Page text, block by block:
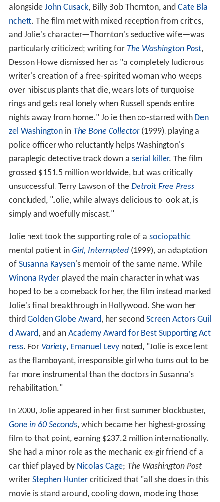
alongside John Cusack, Billy Bob Thornton, and Cate Bla
nchett. The film met with mixed reception from critics,
and Jolie's character—Thornton's seductive wife—was
particularly criticized; writing for The Washington Post,
Desson Howe dismissed her as "a completely ludicrous
writer's creation of a free-spirited woman who weeps
over hibiscus plants that die, wears lots of turquoise
rings and gets real lonely when Russell spends entire
nights away from home." Jolie then co-starred with Den
zel Washingtonin The Bone Collector(1999), playing a
police officer who reluctantly helps Washington's
paraplegic detective track down a serial killer. The film
grossed $151.5 million worldwide, but was critically
unsuccessful. Terry Lawson of the Detroit Free Press
concluded, "Jolie, while always delicious to look at, is
simply and woefully miscast."
Jolie next took the supporting role of a sociopathic
mental patient in Girl, Interrupted(1999), an adaptation
of Susanna Kaysen's memoir of the same name. While
Winona Ryderplayed the main character in what was
hoped to be a comeback for her, the film instead marked
Jolie's final breakthrough in Hollywood. She won her
third Golden Globe Award, her second Screen Actors Guil
d Award, and an Academy Award for Best Supporting Act
ress. For Variety, Emanuel Levynoted, "Jolie is excellent
as the flamboyant, irresponsible girl who turns out to be
far more instrumental than the doctors in Susanna's
rehabilitation."
In 2000, Jolie appeared in her first summer blockbuster,
Gone in 60 Seconds, which became her highest-grossing
film to that point, earning $237.2 million internationally.
She had a minor role as the mechanic ex-girlfriend of a
car thief played by Nicolas Cage; The Washington Post
writer Stephen Huntercriticized that "all she does in this
movie is stand around, cooling down, modeling those